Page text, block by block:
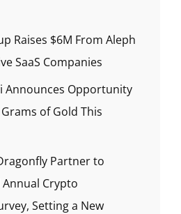
Raises $6M From Aleph
SaaS Companies
Announces Opportunity
of Gold This
Partner to
Crypto
Setting a New